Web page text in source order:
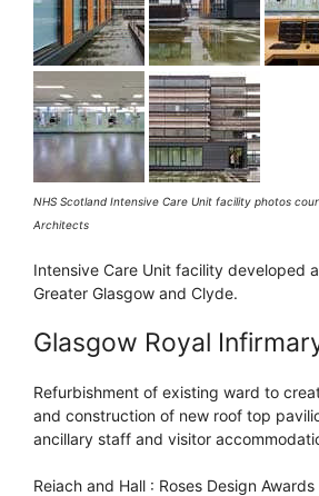
NHS Scotland Intensive Care Unit facility photos
Architects
Intensive Care Unit facility developed
Greater Glasgow and Clyde.
Glasgow Royal
Refurbishment of existing ward to
and construction of new roof top
ancillary staff and visitor
Reiach and Hall : Roses Design